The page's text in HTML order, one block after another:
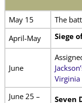
May 15
The
April-May
Siege
June
Virginia
June 25 –
Seven